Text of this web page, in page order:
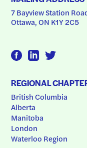
7 Bayview Station
Ottawa, ON K1Y 2C5
REGIONAL
British Columbia
Alberta
Manitoba
London
Waterloo Region